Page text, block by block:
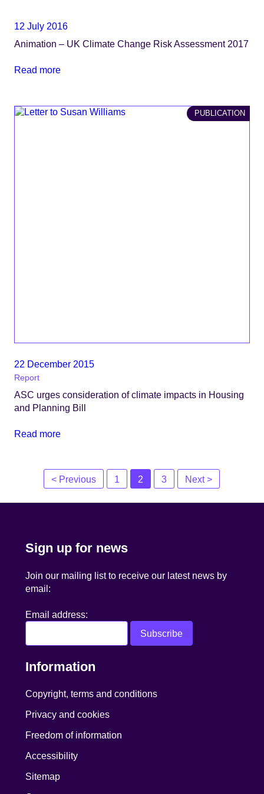
12 July 2016
Animation – UK Climate Change Risk Assessment 2017
Read more
PUBLICATION
22 December 2015
Report
ASC urges consideration of climate impacts in Housing
and Planning Bill
Read more
Posts
navigation
< Previous 1 2 3 Next >
Sign up for news
Join our mailing list to receive our latest news by
email:
Email address:
Information
Copyright, terms and conditions
Privacy and cookies
Freedom of information
Accessibility
Sitemap